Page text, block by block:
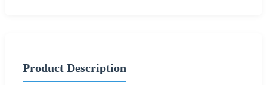
Product Description